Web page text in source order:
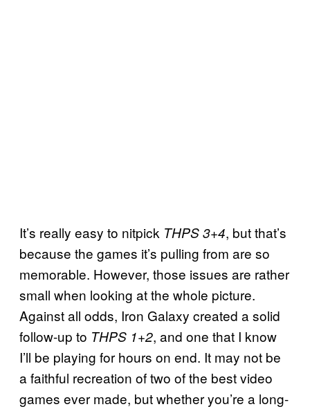
It’s really easy to nitpick THPS 3+4, but that’s
because the games it’s pulling from are so
memorable. However, those issues are rather
small when looking at the whole picture.
Against all odds, Iron Galaxy created a solid
follow-up to THPS 1+2, and one that I know
I’ll be playing for hours on end. It may not be
a faithful recreation of two of the best video
games ever made, but whether you’re a long-